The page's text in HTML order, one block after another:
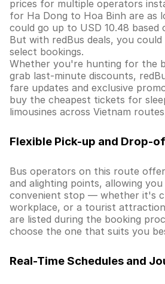
prices for multiple operators
for Ha Dong to Hoa Binh are as
could go up to USD 10.48 based
But with redBus deals, you
select bookings.
Whether you're hunting for the
grab last-minute discounts,
fare updates and exclusive
buy the cheapest tickets for
limousines across Vietnam
Flexible Pick-up and Drop-
Bus operators on this route
and alighting points, allowing
convenient stop — whether it's
workplace, or a tourist
are listed during the booking
choose the one that suits you
Real-Time Schedules and